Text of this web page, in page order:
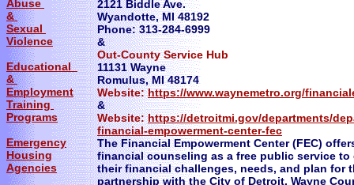
2121 Biddle Ave.
Wyandotte, MI 48192
Phone: 313-284-6999
&
Out-County Service Hub
11131 Wayne
Romulus, MI 48174
Website:https://www.waynemetro.org/
&
Website:https://detroitmi.gov/departments/
financial-empowerment-center-fec
The Financial Empowerment Center (FEC)
financial counseling as a free public service
their financial challenges, needs, and plan for
partnership with the City of Detroit, Wayne
Abuse
&
Sexual
Violence
Educational
&
Employment
Training
Programs
Emergency
Housing
Agencies